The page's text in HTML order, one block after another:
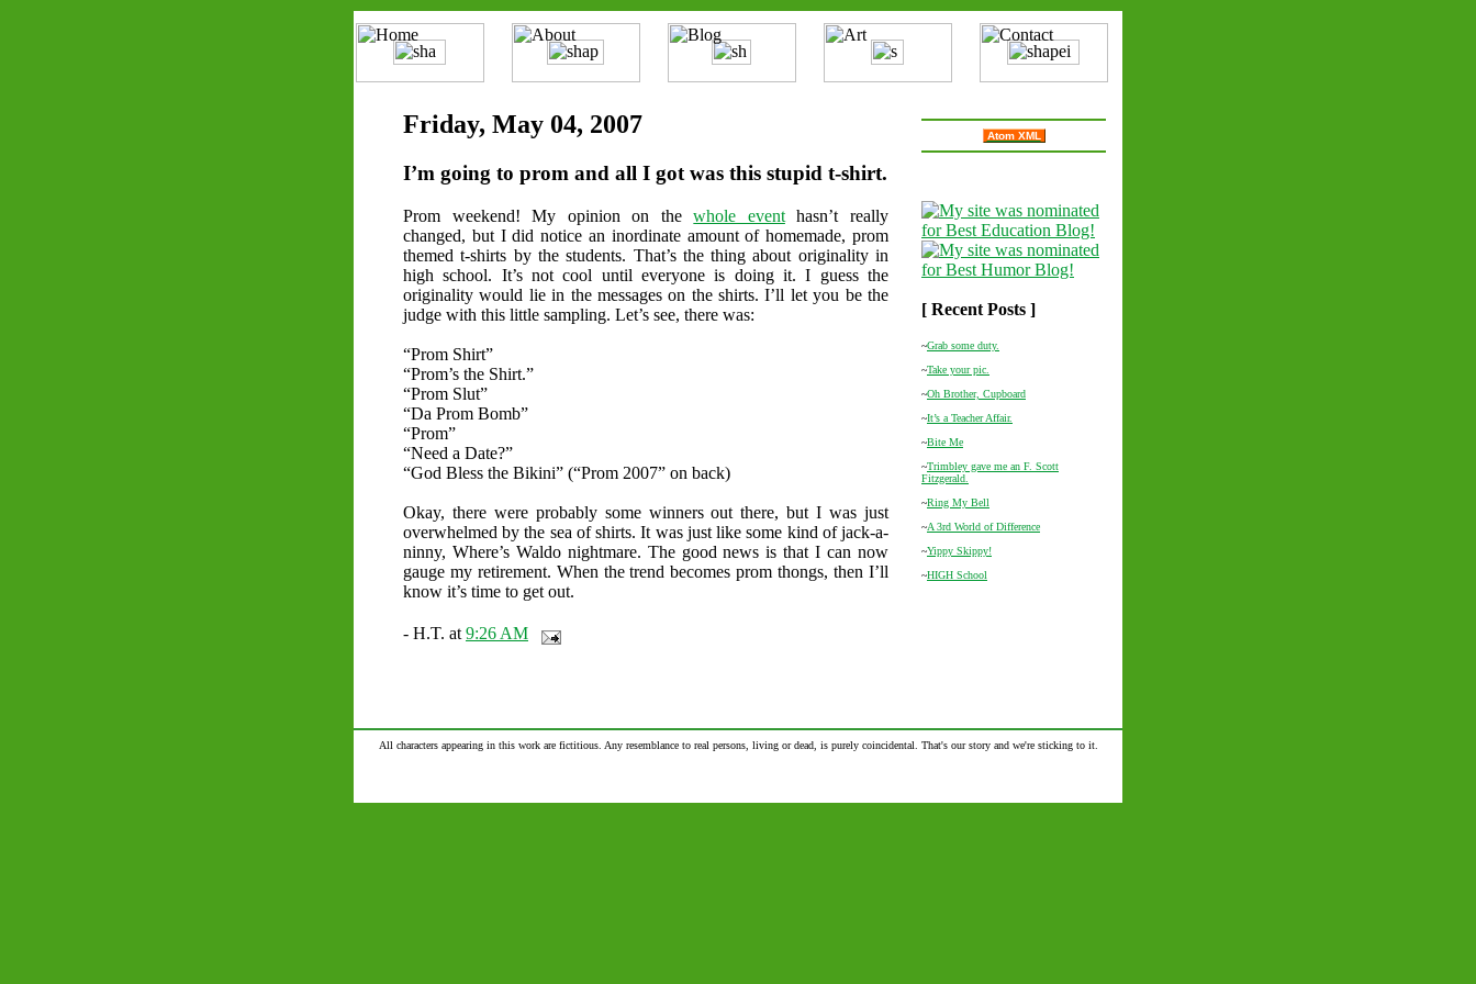
Friday, May 04, 2007
I’m going to prom and all I got was this stupid t-shirt.
Prom weekend! My opinion on thewhole eventhasn’t really
changed, but I did notice an inordinate amount of homemade, prom
themed t-shirts by the students. That’s the thing about originality in
high school. It’s not cool until everyone is doing it. I guess the
originality would lie in the messages on the shirts. I’ll let you be the
judge with this little sampling. Let’s see, there was:
“Prom Shirt”
“Prom’s the Shirt.”
“Prom Slut”
“Da Prom Bomb”
“Prom”
“Need a Date?”
“God Bless the Bikini” (“Prom 2007” on back)
Okay, there were probably some winners out there, but I was just
overwhelmed by the sea of shirts. It was just like some kind of jack-a-
ninny, Where’s Waldo nightmare. The good news is that I can now
gauge my retirement. When the trend becomes prom thongs, then I’ll
know it’s time to get out.
- H.T. at 9:26 AM
Atom XML
[ Recent Posts ]
~Grab some duty.
~Take your pic.
~Oh Brother, Cupboard
~It’s a Teacher Affair.
~Bite Me
~Trimbley gave me an F. Scott
Fitzgerald.
~Ring My Bell
~A 3rd World of Difference
~Yippy Skippy!
~HIGH School
All characters appearing in this work are fictitious. Any resemblance to real persons, living or dead, is purely coincidental. That's our story and we're sticking to it.